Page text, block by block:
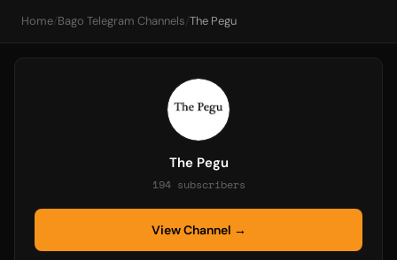
Home/ Bago Telegram Channels/The Pegu
The Pegu
194 subscribers
View Channel →